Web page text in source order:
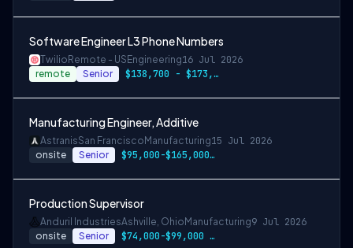
Software Engineer L3 Phone Numbers
Twilio Remote - US Engineering16 Jul 2026
remote Senior $138,700 - $173,400
Manufacturing Engineer, Additive
AstranisSan Francisco Manufacturing15 Jul 2026
onsite Senior $95,000-$165,000 USD
Production Supervisor
Anduril IndustriesAshville, Ohio Manufacturing9 Jul 2026
onsite Senior $74,000-$99,000 USD